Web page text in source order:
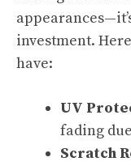
investment.
have:
UV
fading
Scratch